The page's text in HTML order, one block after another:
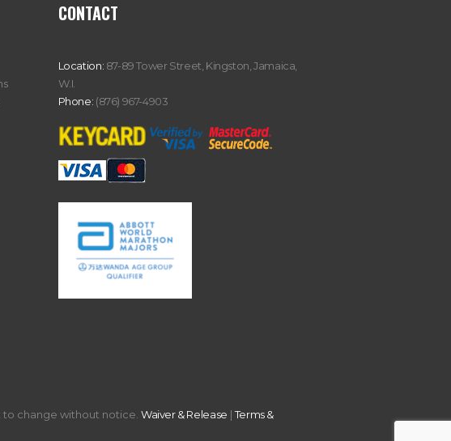
CONTACT
Location: 87-89 Tower Street, Kingston, Jamaica,
W.I.
Phone: (876) 967-4903
to change without notice. Waiver & Release |Terms &